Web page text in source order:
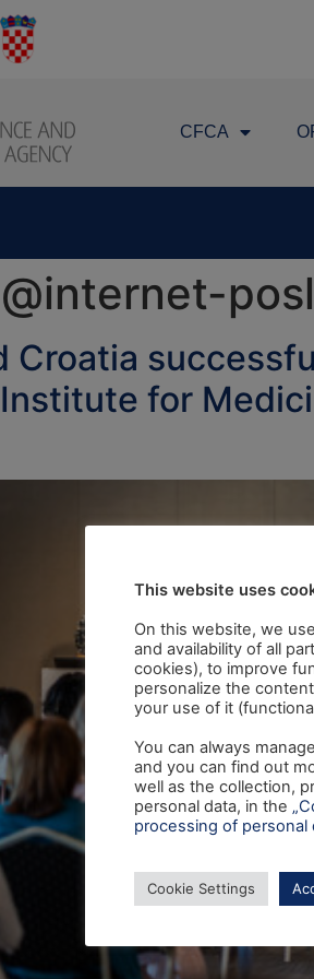
CFCA
Croatia
for
This website uses
On this website, we
and availability of all
cookies), to improve
personalize the
your use of it
You can always
and you can find out
well as the collection,
personal data, in the
processing of personal
Cookie Settings